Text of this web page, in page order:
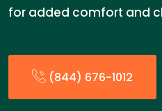
for added comfort and
(844) 676-1012